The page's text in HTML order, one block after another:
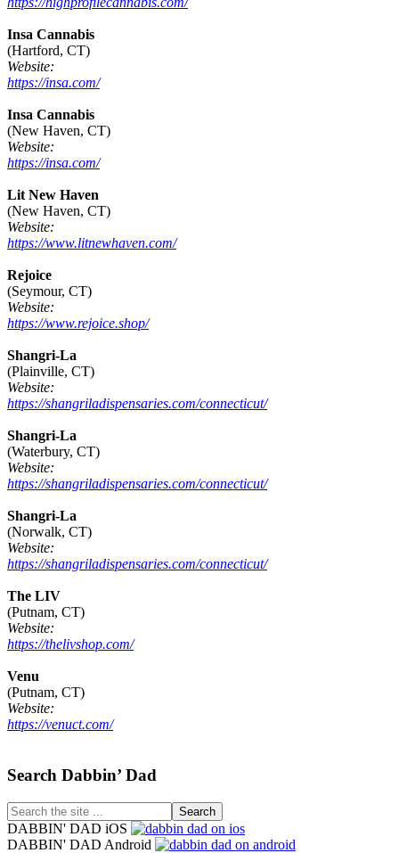
Insa Cannabis
(Hartford, CT)
Website:
https://insa.com/
Insa Cannabis
(New Haven, CT)
Website:
https://insa.com/
Lit New Haven
(New Haven, CT)
Website:
https://www.litnewhaven.com/
Rejoice
(Seymour, CT)
Website:
https://www.rejoice.shop/
Shangri-La
(Plainville, CT)
Website:
https://shangriladispensaries.com/connecticut/
Shangri-La
(Waterbury, CT)
Website:
https://shangriladispensaries.com/connecticut/
Shangri-La
(Norwalk, CT)
Website:
https://shangriladispensaries.com/connecticut/
The LIV
(Putnam, CT)
Website:
https://thelivshop.com/
Venu
(Putnam, CT)
Website:
https://venuct.com/
Footer
Search Dabbin’ Dad
Search
the
site
DABBIN' DAD iOS
DABBIN' DAD Android